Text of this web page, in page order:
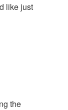
like just
the